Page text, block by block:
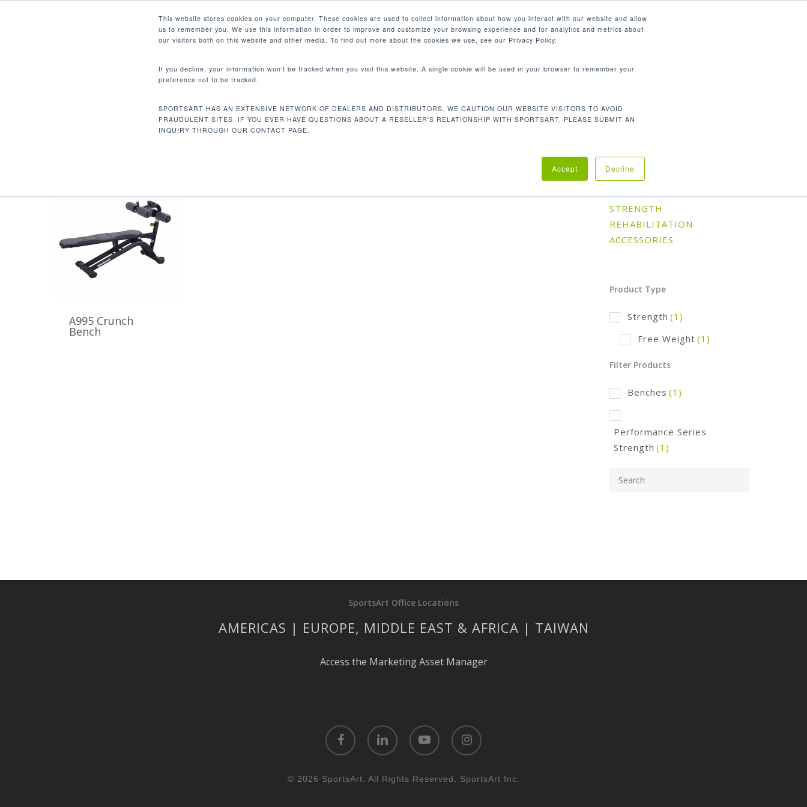
This website stores cookies on your computer. These cookies are used to collect information about how you interact with our website and allow
us to remember you. We use this information in order to improve and customize your browsing experience and for analytics and metrics about
our visitors both on this website and other media. To find out more about the cookies we use, see our Privacy Policy.
If you decline, your information won’t be tracked when you visit this website. A single cookie will be used in your browser to remember your
preference not to be tracked.
SPORTSART HAS AN EXTENSIVE NETWORK OF DEALERS AND DISTRIBUTORS. WE CAUTION OUR WEBSITE VISITORS TO AVOID
FRAUDULENT SITES. IF YOU EVER HAVE QUESTIONS ABOUT A RESELLER'S RELATIONSHIP WITH SPORTSART, PLEASE SUBMIT AN
INQUIRY THROUGH OUR CONTACT PAGE.
Accept Decline
LinkedIn
Hit enter to search or ESC to close
PRODUCTS MARKETS COMPANY
67.7 X 25 X 42 IN / 172 X 64 X 107 CM
Showing the single result
Product Dimensions (L x W x H) 67.7 x 25 x 42 in / 172 x 64 x 107 cm
A995 Crunch
Bench
Product Categories
STRENGTH
REHABILITATION
ACCESSORIES
Product Type
Strength (1)
Free Weight (1)
Filter Products
Benches (1)
Performance Series
Strength (1)
SportsArt Office Locations
AMERICAS | EUROPE, MIDDLE EAST & AFRICA | TAIWAN
Access the Marketing Asset Manager
facebook linkedin youtube instagram
© 2026 SportsArt. All Rights Reserved, SportsArt Inc.